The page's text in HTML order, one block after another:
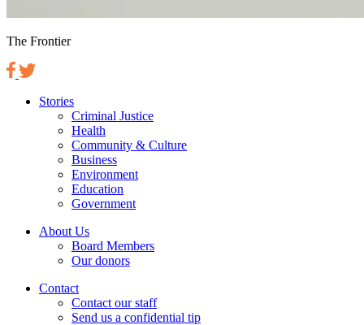
The Frontier
Stories
Criminal Justice
Health
Community & Culture
Business
Environment
Education
Government
About Us
Board Members
Our donors
Contact
Contact our staff
Send us a confidential tip